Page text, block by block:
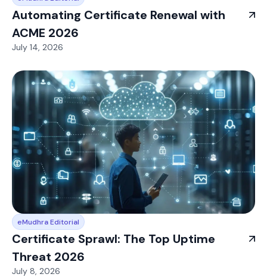
Automating Certificate Renewal with
ACME 2026
July 14, 2026
eMudhra Editorial
Certificate Sprawl: The Top Uptime
Threat 2026
July 8, 2026